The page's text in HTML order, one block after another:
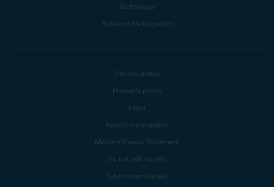
Technology
Research Participation
Privacy policy
Products policy
Legal
Report vulnerability
Modern Slavery Statement
Do not sell my info
Subscription details